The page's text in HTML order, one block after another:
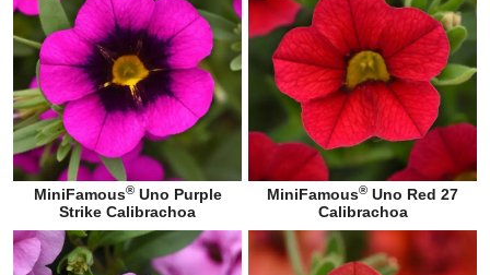
MiniFamous®Uno Purple
Strike Calibrachoa
MiniFamous® Uno Red 27
Calibrachoa